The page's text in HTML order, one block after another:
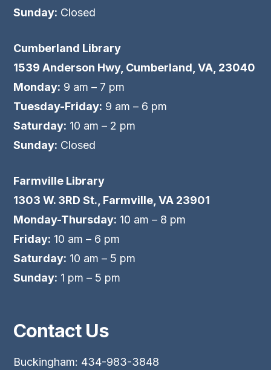
Sunday: Closed
Cumberland Library
1539 Anderson Hwy, Cumberland, VA, 23040
Monday: 9 am – 7 pm
Tuesday-Friday: 9 am – 6 pm
Saturday: 10 am – 2 pm
Sunday: Closed
Farmville Library
1303 W. 3RD St., Farmville, VA 23901
Monday-Thursday: 10 am – 8 pm
Friday: 10 am – 6 pm
Saturday: 10 am – 5 pm
Sunday: 1 pm – 5 pm
Contact Us
Buckingham: 434-983-3848